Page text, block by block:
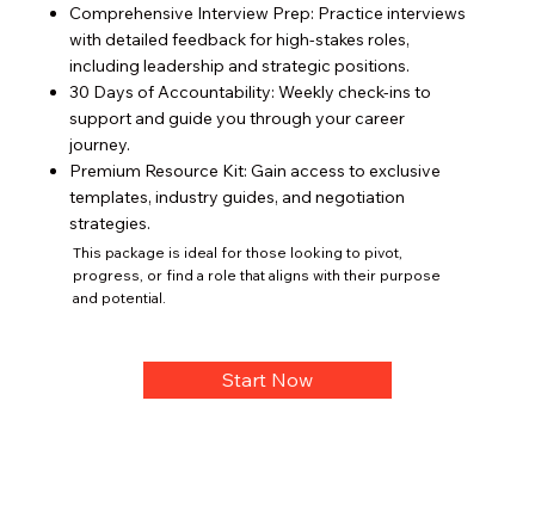
Comprehensive Interview Prep: Practice interviews
with detailed feedback for high-stakes roles,
including leadership and strategic positions.
30 Days of Accountability: Weekly check-ins to
support and guide you through your career
journey.
Premium Resource Kit: Gain access to exclusive
templates, industry guides, and negotiation
strategies.
This package is ideal for those looking to pivot,
progress, or find a role that aligns with their purpose
and potential.
Start Now